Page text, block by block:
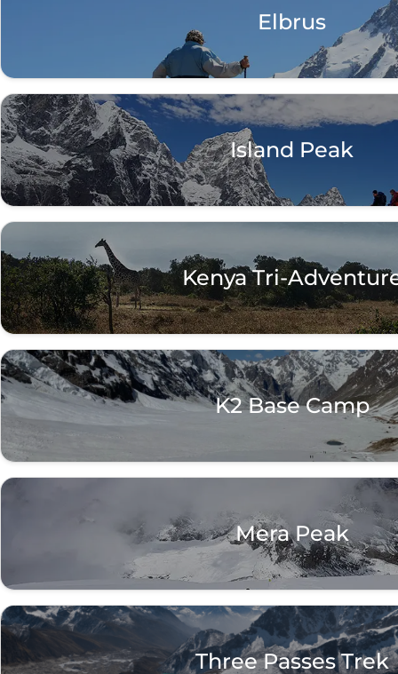
Elbrus
Island Peak
Kenya Tri-
K2 Base Camp
Mera Peak
Three Passes Trek